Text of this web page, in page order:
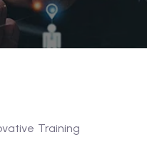
Training